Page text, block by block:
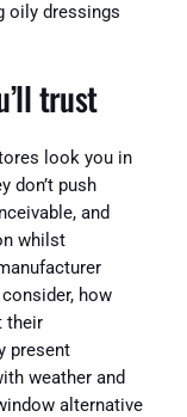
oily dressings
trust
look you in
don’t push
and
whilst
how
their
present
weather and
alternative